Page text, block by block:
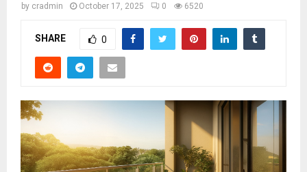
by cradmin October 17, 2025 0 6520
SHARE 0